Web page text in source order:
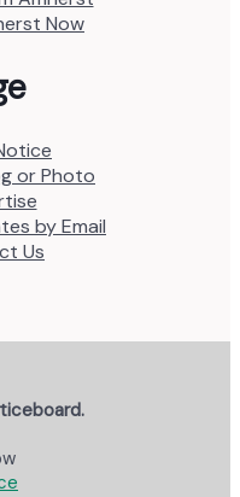
Now
or Photo
by Email
Us